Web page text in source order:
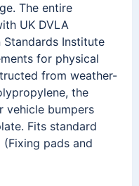
The entire
UK DVLA
Standards Institute
for physical
from weather-
the
vehicle bumpers
Fits standard
pads and